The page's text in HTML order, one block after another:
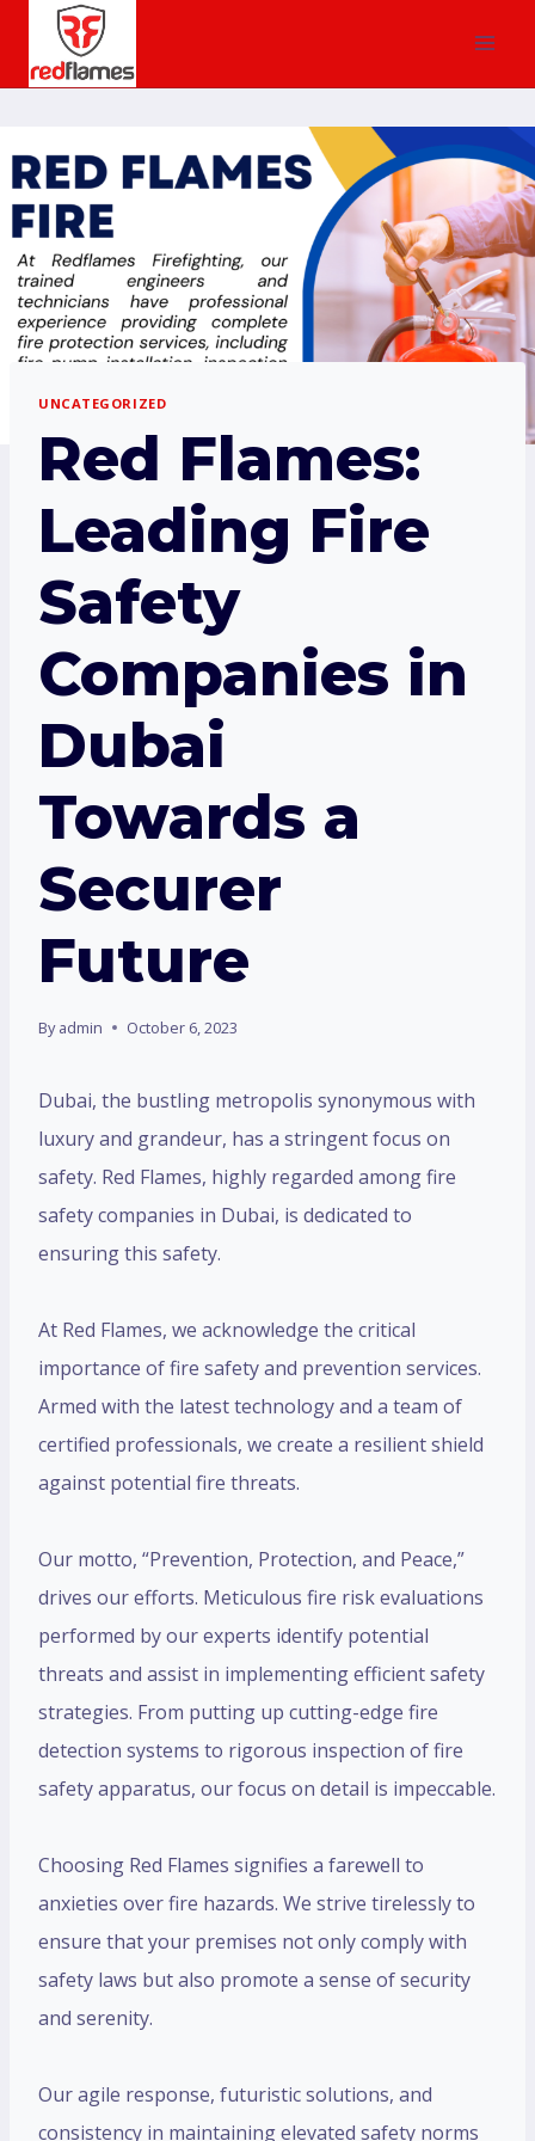
UNCATEGORIZED
Red Flames:
Leading Fire
Safety
Companies in
Dubai
Towards a
Securer
Future
By admin October 6, 2023
Dubai, the bustling metropolis synonymous with
luxury and grandeur, has a stringent focus on
safety. Red Flames, highly regarded among fire
safety companies in Dubai, is dedicated to
ensuring this safety.
At Red Flames, we acknowledge the critical
importance of fire safety and prevention services.
Armed with the latest technology and a team of
certified professionals, we create a resilient shield
against potential fire threats.
Our motto, “Prevention, Protection, and Peace,”
drives our efforts. Meticulous fire risk evaluations
performed by our experts identify potential
threats and assist in implementing efficient safety
strategies. From putting up cutting-edge fire
detection systems to rigorous inspection of fire
safety apparatus, our focus on detail is impeccable.
Choosing Red Flames signifies a farewell to
anxieties over fire hazards. We strive tirelessly to
ensure that your premises not only comply with
safety laws but also promote a sense of security
and serenity.
Our agile response, futuristic solutions, and
consistency in maintaining elevated safety norms